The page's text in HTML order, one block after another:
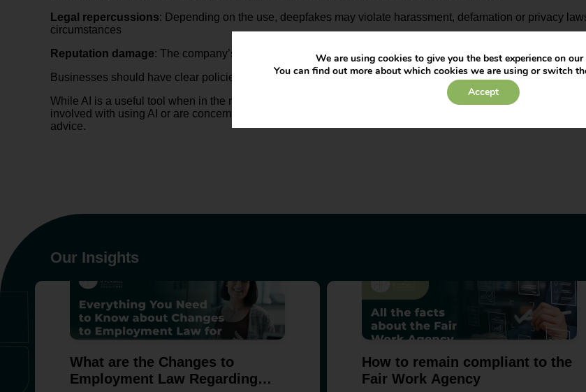
Legal repercussions: Depending on the use, deepfakes may violate harassment, defamation or privacy
circumstances
Reputation damage: The company’s image could suffer if it’s associated with unethical AI use
Businesses should have clear policies prohibiting the malicious use of AI and outline the consequences for
While AI is a useful tool when in the right hands, businesses should be aware of the risks associated with
involved with using AI or are concerned about the threat that deepfakes pose to your company, get in touch
advice.
Our Insights
What are the Changes to
Employment Law Regarding
How to remain compliant to the
Fair Work Agency
We are using cookies to give you the best experience on
You can find out more about which cookies we are using or switch
Accept